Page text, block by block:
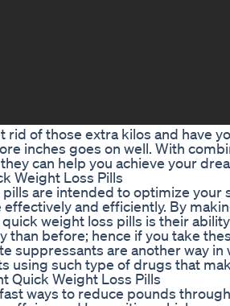
rid of those extra kilos and have
inches goes on well. With
can help you achieve your
Weight Loss Pills
are intended to optimize
and efficiently. By
weight loss pills is their
than before; hence if you take
suppressants are another way
using such type of drugs that
Quick Weight Loss Pills
ways to reduce pounds